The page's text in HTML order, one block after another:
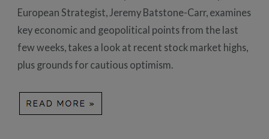
European Strategist, Jeremy Batstone-Carr, examines
key economic and geopolitical points from the last
few weeks, takes a look at recent stock market highs,
plus grounds for cautious optimism.